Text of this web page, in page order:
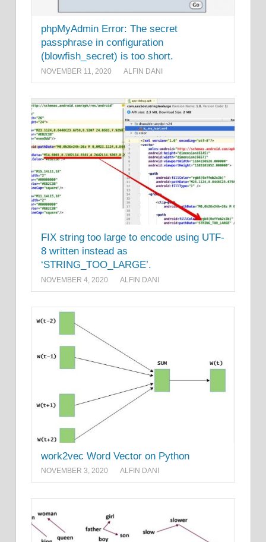
phpMyAdmin Error: The secret
passphrase in configuration
(blowfish_secret) is too short.
NOVEMBER 11, 2020 ALFIN DANI
FIX string too large to encode using UTF-
8 written instead as
‘STRING_TOO_LARGE’.
NOVEMBER 4, 2020 ALFIN DANI
work2vec Word Vector on Python
NOVEMBER 3, 2020 ALFIN DANI